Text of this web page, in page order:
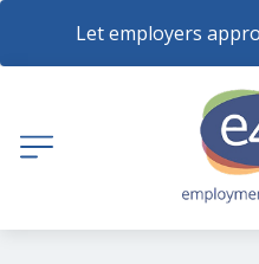
Let employers